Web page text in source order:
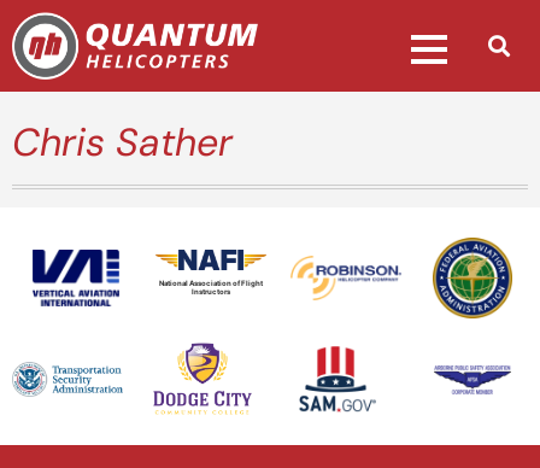
Chris Sather
National Association of Flight
Instructors